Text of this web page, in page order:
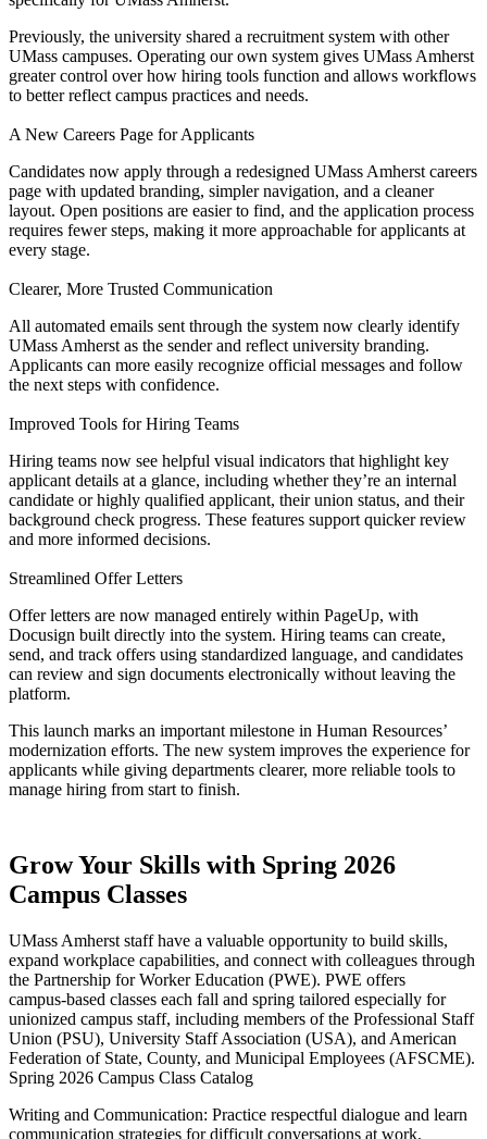
Previously, the university shared a recruitment system with other
UMass campuses. Operating our own system gives UMass Amherst
greater control over how hiring tools function and allows workflows
to better reflect campus practices and needs.
A New Careers Page for Applicants
Candidates now apply through a redesigned UMass Amherst careers
page with updated branding, simpler navigation, and a cleaner
layout. Open positions are easier to find, and the application process
requires fewer steps, making it more approachable for applicants at
every stage.
Clearer, More Trusted Communication
All automated emails sent through the system now clearly identify
UMass Amherst as the sender and reflect university branding.
Applicants can more easily recognize official messages and follow
the next steps with confidence.
Improved Tools for Hiring Teams
Hiring teams now see helpful visual indicators that highlight key
applicant details at a glance, including whether they’re an internal
candidate or highly qualified applicant, their union status, and their
background check progress. These features support quicker review
and more informed decisions.
Streamlined Offer Letters
Offer letters are now managed entirely within PageUp, with
Docusign built directly into the system. Hiring teams can create,
send, and track offers using standardized language, and candidates
can review and sign documents electronically without leaving the
platform.
This launch marks an important milestone in Human Resources’
modernization efforts. The new system improves the experience for
applicants while giving departments clearer, more reliable tools to
manage hiring from start to finish.
Grow Your Skills with Spring 2026
Campus Classes
UMass Amherst staff have a valuable opportunity to build skills,
expand workplace capabilities, and connect with colleagues through
the Partnership for Worker Education (PWE). PWE offers
campus‑based classes each fall and spring tailored especially for
unionized campus staff, including members of the Professional Staff
Union (PSU), University Staff Association (USA), and American
Federation of State, County, and Municipal Employees (AFSCME).
Spring 2026 Campus Class Catalog
Writing and Communication: Practice respectful dialogue and learn
communication strategies for difficult conversations at work.